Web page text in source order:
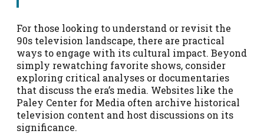
For those looking to understand or revisit the
90s television landscape, there are practical
ways to engage with its cultural impact. Beyond
simply rewatching favorite shows, consider
exploring critical analyses or documentaries
that discuss the era’s media. Websites like the
Paley Center for Media often archive historical
television content and host discussions on its
significance.